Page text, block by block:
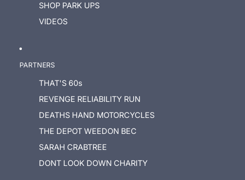
SHOP PARK UPS
VIDEOS
PARTNERS
THAT'S 60s
REVENGE RELIABILITY RUN
DEATHS HAND MOTORCYCLES
THE DEPOT WEEDON BEC
SARAH CRABTREE
DONT LOOK DOWN CHARITY